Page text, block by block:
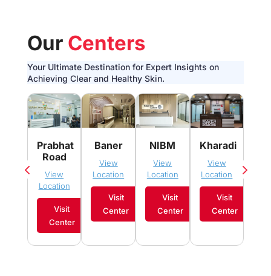
Our Centers
Your Ultimate Destination for Expert Insights on
Achieving Clear and Healthy Skin.
Prabhat
Road
View
Location
Visit
Center
Baner
View
Location
Visit
Center
NIBM
View
Location
Visit
Center
Kharadi
View
Location
Visit
Center